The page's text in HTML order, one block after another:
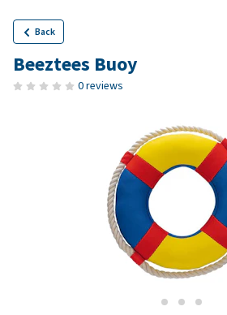
Back
Beeztees Buoy
0 reviews